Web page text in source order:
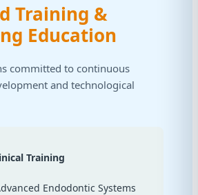
Training &
Education
committed to continuous
and technological
Training
Endodontic Systems